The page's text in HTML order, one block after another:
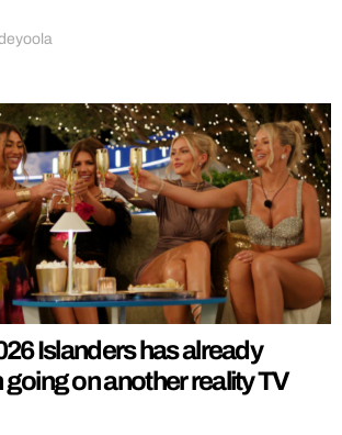
Islanders has already
on another reality TV